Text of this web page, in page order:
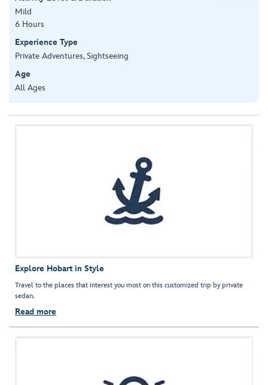
Mild
6 Hours
Experience Type
Private Adventures, Sightseeing
Age
All Ages
Explore Hobart in Style
Travel to the places that interest you most on this customized trip by private
sedan.
Read more